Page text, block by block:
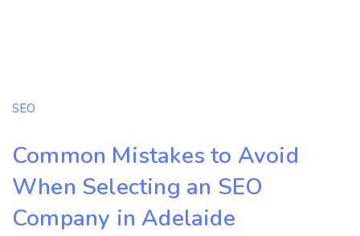
SEO
Common Mistakes to Avoid
When Selecting an SEO
Company in Adelaide